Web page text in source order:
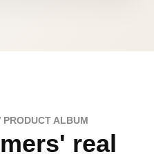
PRODUCT ALBUM
real